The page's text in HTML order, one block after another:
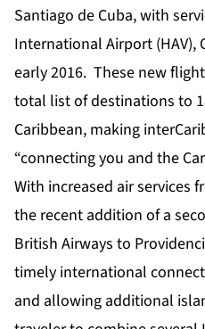
Santiago de Cuba, with
International Airport (HAV),
early 2016. These new
total list of destinations to
Caribbean, making
“connecting you and the
With increased air services
the recent addition of a
British Airways to
timely international
and allowing additional